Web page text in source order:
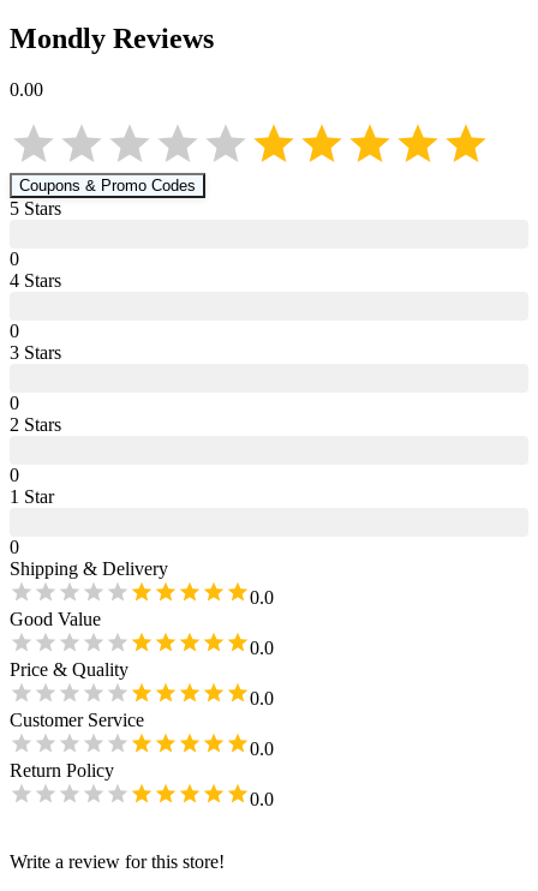
Mondly Reviews
0.00
Coupons & Promo Codes
5 Stars
0
4 Stars
0
3 Stars
0
2 Stars
0
1 Star
0
Shipping & Delivery
0.0
Good Value
0.0
Price & Quality
0.0
Customer Service
0.0
Return Policy
0.0
Write a review for this store!